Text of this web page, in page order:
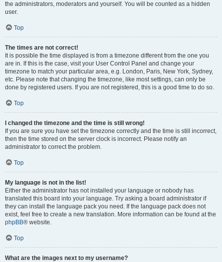
the administrators, moderators and yourself. You will be counted as a hidden
user.
Top
The times are not correct!
It is possible the time displayed is from a timezone different from the one you
are in. If this is the case, visit your User Control Panel and change your
timezone to match your particular area, e.g. London, Paris, New York, Sydney,
etc. Please note that changing the timezone, like most settings, can only be
done by registered users. If you are not registered, this is a good time to do so.
Top
I changed the timezone and the time is still wrong!
If you are sure you have set the timezone correctly and the time is still incorrect,
then the time stored on the server clock is incorrect. Please notify an
administrator to correct the problem.
Top
My language is not in the list!
Either the administrator has not installed your language or nobody has
translated this board into your language. Try asking a board administrator if
they can install the language pack you need. If the language pack does not
exist, feel free to create a new translation. More information can be found at the
phpBB® website.
Top
What are the images next to my username?